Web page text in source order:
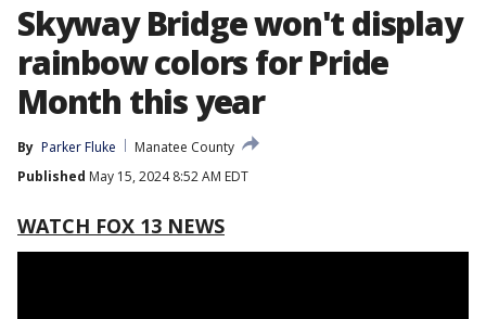
Skyway Bridge won't display
rainbow colors for Pride
Month this year
By Parker Fluke
Manatee County
Published May 15, 2024 8:52 AM EDT
WATCH FOX 13 NEWS